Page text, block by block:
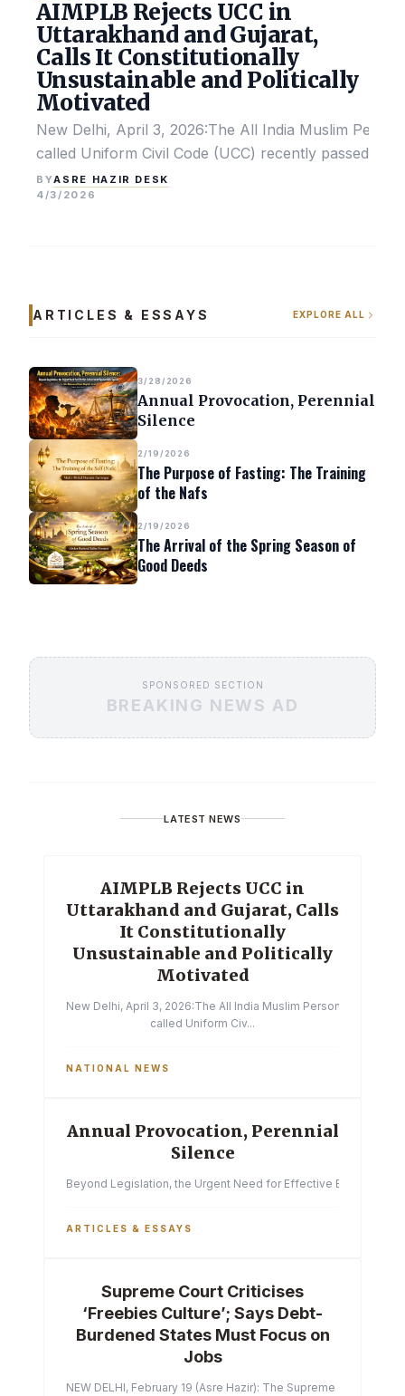
AIMPLB Rejects UCC in
Uttarakhand and Gujarat,
Calls It Constitutionally
Unsustainable and Politically
Motivated
New Delhi, April 3, 2026:The All India Muslim
called Uniform Civil Code (UCC) recently passed by
BYASRE HAZIR DESK
4/3/2026
ARTICLES & ESSAYS EXPLORE ALL
3/28/2026
Annual Provocation, Perennial
Silence
2/19/2026
The Purpose of Fasting: The Training
of the Nafs
2/19/2026
The Arrival of the Spring Season of
Good Deeds
SPONSORED SECTION
BREAKING NEWS AD
LATEST NEWS
AIMPLB Rejects UCC in
Uttarakhand and Gujarat, Calls
It Constitutionally
Unsustainable and Politically
Motivated
New Delhi, April 3, 2026:The All India Muslim Personal Law
called Uniform Civ...
NATIONAL NEWS
Annual Provocation, Perennial
Silence
Beyond Legislation, the Urgent Need for Effective
ARTICLES & ESSAYS
Supreme Court Criticises
‘Freebies Culture’; Says Debt-
Burdened States Must Focus on
Jobs
NEW DELHI, February 19 (Asre Hazir): The Supreme Court of